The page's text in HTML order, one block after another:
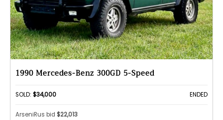
1990 Mercedes-Benz 300GD 5-Speed
SOLD: $34,000 ENDED
ArseniRus bid $22,013